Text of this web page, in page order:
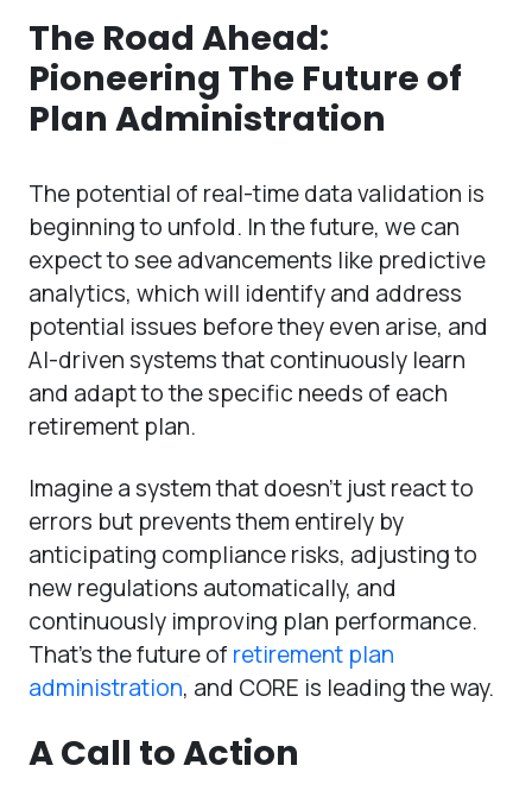
The Road Ahead:
Pioneering The Future of
Plan Administration
The potential of real-time data validation is
beginning to unfold. In the future, we can
expect to see advancements like predictive
analytics, which will identify and address
potential issues before they even arise, and
AI-driven systems that continuously learn
and adapt to the specific needs of each
retirement plan.
Imagine a system that doesn’t just react to
errors but prevents them entirely by
anticipating compliance risks, adjusting to
new regulations automatically, and
continuously improving plan performance.
That’s the future of retirement plan
administration, and CORE is leading the way.
A Call to Action